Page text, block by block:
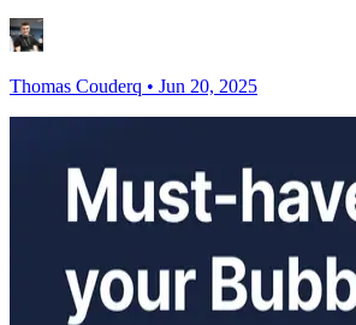
Thomas Couderq • Jun 20, 2025